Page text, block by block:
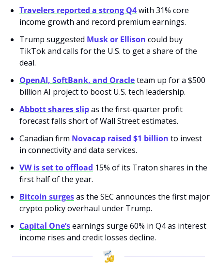
Travelers reported a strong Q4 with 31% core
income growth and record premium earnings.
Trump suggested Musk or Ellison could buy
TikTok and calls for the U.S. to get a share of the
deal.
OpenAI, SoftBank, and Oracle team up for a $500
billion AI project to boost U.S. tech leadership.
Abbott shares slip as the first-quarter profit
forecast falls short of Wall Street estimates.
Canadian firm Novacap raised $1 billion to invest
in connectivity and data services.
VW is set to offload 15% of its Traton shares in the
first half of the year.
Bitcoin surges as the SEC announces the first major
crypto policy overhaul under Trump.
Capital One’s earnings surge 60% in Q4 as interest
income rises and credit losses decline.